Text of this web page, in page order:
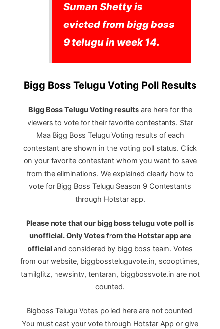
Suman Shetty is
evicted from bigg boss
9 telugu in week 14.
Bigg Boss Telugu Voting Poll Results
Bigg Boss Telugu Voting resultsare here for the
viewers to vote for their favorite contestants. Star
Maa Bigg Boss Telugu Voting results of each
contestant are shown in the voting poll status. Click
on your favorite contestant whom you want to save
from the eliminations. We explained clearly how to
vote for Bigg Boss Telugu Season 9 Contestants
through Hotstar app.
Please note that our bigg boss telugu vote poll is
unofficial. Only Votes from the Hotstar app are
official and considered by bigg boss team. Votes
from our website, biggbossteluguvote.in, scooptimes,
tamilglitz, newsintv, tentaran, biggbossvote.in are not
counted.
Bigboss Telugu Votes polled here are not counted.
You must cast your vote through Hotstar App or give